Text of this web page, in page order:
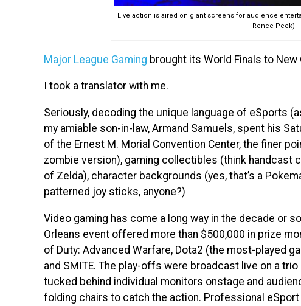
Live action is aired on giant screens for audience
Renee Peck)
Major League Gaming brought its World Finals to
I took a translator with me.
Seriously, decoding the unique language of eSports
my amiable son-in-law, Armand Samuels, spent his
of the Ernest M. Morial Convention Center, the finer
zombie version), gaming collectibles (think handcast
of Zelda), character backgrounds (yes, that’s a
patterned joy sticks, anyone?)
Video gaming has come a long way in the decade or
Orleans event offered more than $500,000 in prize
of Duty: Advanced Warfare, Dota2 (the most-played
and SMITE. The play-offs were broadcast live on a
tucked behind individual monitors onstage and
folding chairs to catch the action. Professional